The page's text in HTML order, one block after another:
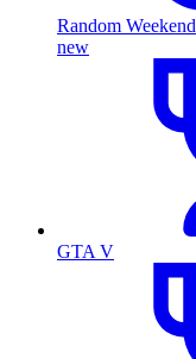
Random Weekend
new
GTA V